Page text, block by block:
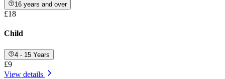
16 years and over
£18
Child
4 - 15 Years
£9
View details